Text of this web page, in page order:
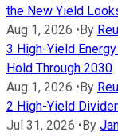
the New Yield
Aug 1, 2026 • By
3 High-Yield
Hold Through 2030
Aug 1, 2026 • By
2 High-Yield
Jul 31, 2026 • By